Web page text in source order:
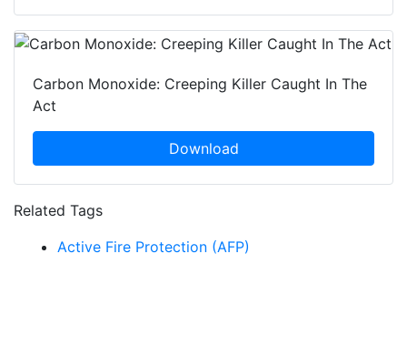
Carbon Monoxide: Creeping Killer Caught In The
Act
Download
Related Tags
Active Fire Protection (AFP)